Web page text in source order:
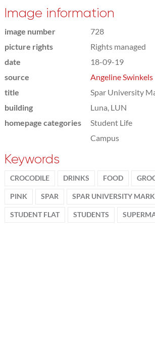
Image information
image number
728
picture rights
Rights managed
date
18-09-19
source
Angeline
title
Spar University
building
Luna, LUN
homepage categories
Student Life
Campus
Keywords
CROCODILE DRINKS FOOD
PINK SPAR SPAR UNIVERSITY
STUDENT FLAT STUDENTS